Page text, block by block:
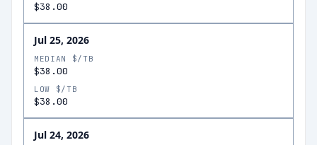
$38.00
Jul 25, 2026
MEDIAN $/TB
$38.00
LOW $/TB
$38.00
Jul 24, 2026